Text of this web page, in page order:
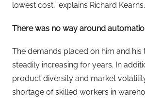
lowest cost,” explains Richard Kearns.
There was no way around
The demands placed on him and his
steadily increasing for years. In
product diversity and market
shortage of skilled workers in